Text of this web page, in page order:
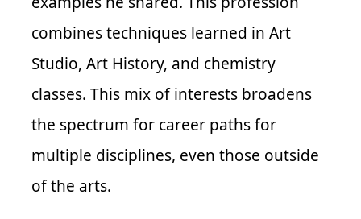
combines techniques learned in Art
Studio, Art History, and chemistry
classes. This mix of interests broadens
the spectrum for career paths for
multiple disciplines, even those outside
of the arts.